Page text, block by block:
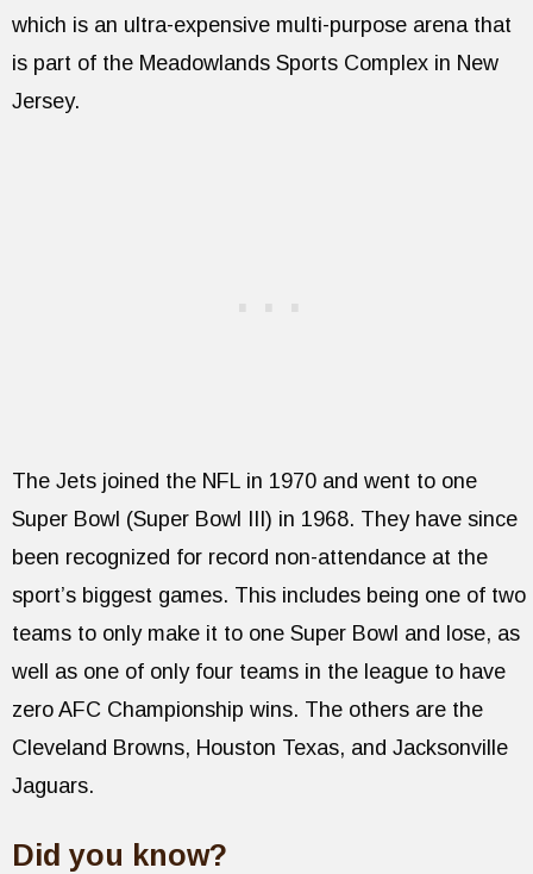
which is an ultra-expensive multi-purpose arena that
is part of the Meadowlands Sports Complex in New
Jersey.
The Jets joined the NFL in 1970 and went to one
Super Bowl (Super Bowl III) in 1968. They have since
been recognized for record non-attendance at the
sport’s biggest games. This includes being one of two
teams to only make it to one Super Bowl and lose, as
well as one of only four teams in the league to have
zero AFC Championship wins. The others are the
Cleveland Browns, Houston Texas, and Jacksonville
Jaguars.
Did you know?